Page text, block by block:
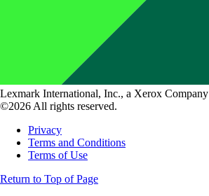
Lexmark International, Inc., a Xerox Company
©2026 All rights reserved.
Privacy
Terms and Conditions
Terms of Use
Return to Top of Page